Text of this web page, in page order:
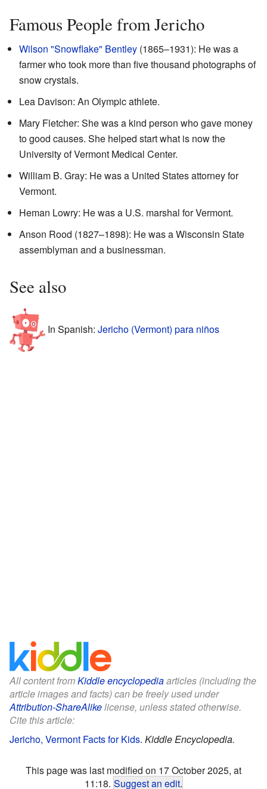
Famous People from Jericho
Wilson "Snowflake" Bentley (1865–1931): He was a
farmer who took more than five thousand photographs of
snow crystals.
Lea Davison: An Olympic athlete.
Mary Fletcher: She was a kind person who gave money
to good causes. She helped start what is now the
University of Vermont Medical Center.
William B. Gray: He was a United States attorney for
Vermont.
Heman Lowry: He was a U.S. marshal for Vermont.
Anson Rood (1827–1898): He was a Wisconsin State
assemblyman and a businessman.
See also
In Spanish: Jericho (Vermont) para niños
All content fromKiddle encyclopediaarticles (including the
article images and facts) can be freely used under
Attribution-ShareAlikelicense, unless stated otherwise.
Cite this article:
Jericho, Vermont Facts for Kids. Kiddle Encyclopedia.
This page was last modified on 17 October 2025, at
11:18. Suggest an edit.